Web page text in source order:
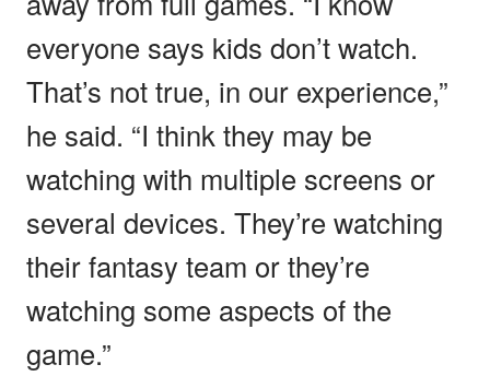
everyone says kids don’t watch.
That’s not true, in our experience,”
he said. “I think they may be
watching with multiple screens or
several devices. They’re watching
their fantasy team or they’re
watching some aspects of the
game.”